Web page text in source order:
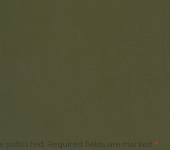
published. Required fields are marked *